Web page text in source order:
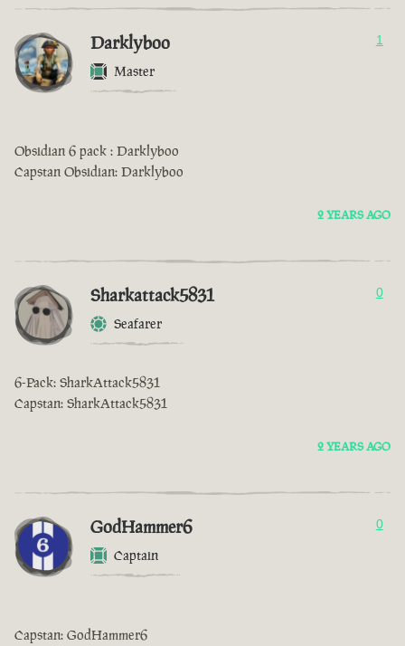
Darklyboo
Master
1
Obsidian 6 pack : Darklyboo
Capstan Obsidian: Darklyboo
2 YEARS AGO
Sharkattack5831
Seafarer
0
6-Pack: SharkAttack5831
Capstan: SharkAttack5831
2 YEARS AGO
GodHammer6
Captain
0
Capstan: GodHammer6